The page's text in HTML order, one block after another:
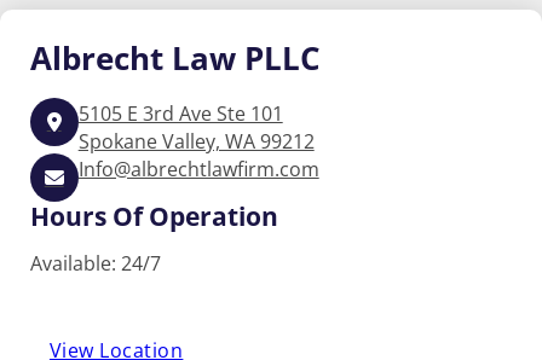
Albrecht Law PLLC
5105 E 3rd Ave Ste 101
Spokane Valley, WA 99212
Info@albrechtlawfirm.com
Hours Of Operation
Available: 24/7
View Location